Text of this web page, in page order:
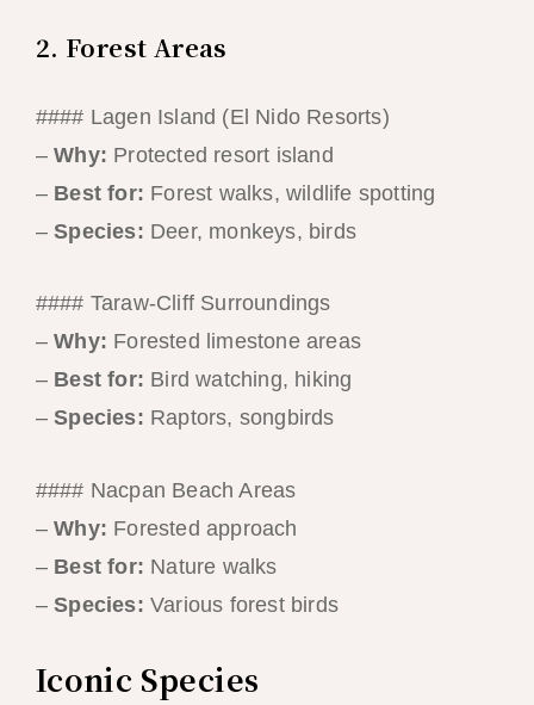
2. Forest Areas
#### Lagen Island (El Nido Resorts)
–Why: Protected resort island
– Best for: Forest walks, wildlife spotting
–Species: Deer, monkeys, birds
#### Taraw-Cliff Surroundings
–Why: Forested limestone areas
– Best for: Bird watching, hiking
–Species: Raptors, songbirds
#### Nacpan Beach Areas
–Why: Forested approach
– Best for: Nature walks
–Species: Various forest birds
Iconic Species